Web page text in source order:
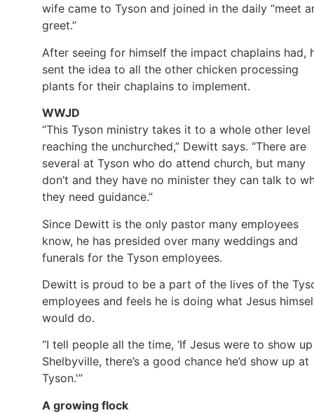
wife came to Tyson and joined in the daily “meet
greet.”
After seeing for himself the impact chaplains had,
sent the idea to all the other chicken processing
plants for their chaplains to implement.
WWJD
“This Tyson ministry takes it to a whole other level
reaching the unchurched,” Dewitt says. “There are
several at Tyson who do attend church, but many
don’t and they have no minister they can talk to
they need guidance.”
Since Dewitt is the only pastor many employees
know, he has presided over many weddings and
funerals for the Tyson employees.
Dewitt is proud to be a part of the lives of the
employees and feels he is doing what Jesus
would do.
“I tell people all the time, ‘If Jesus were to show
Shelbyville, there’s a good chance he’d show up at
Tyson.'”
A growing flock